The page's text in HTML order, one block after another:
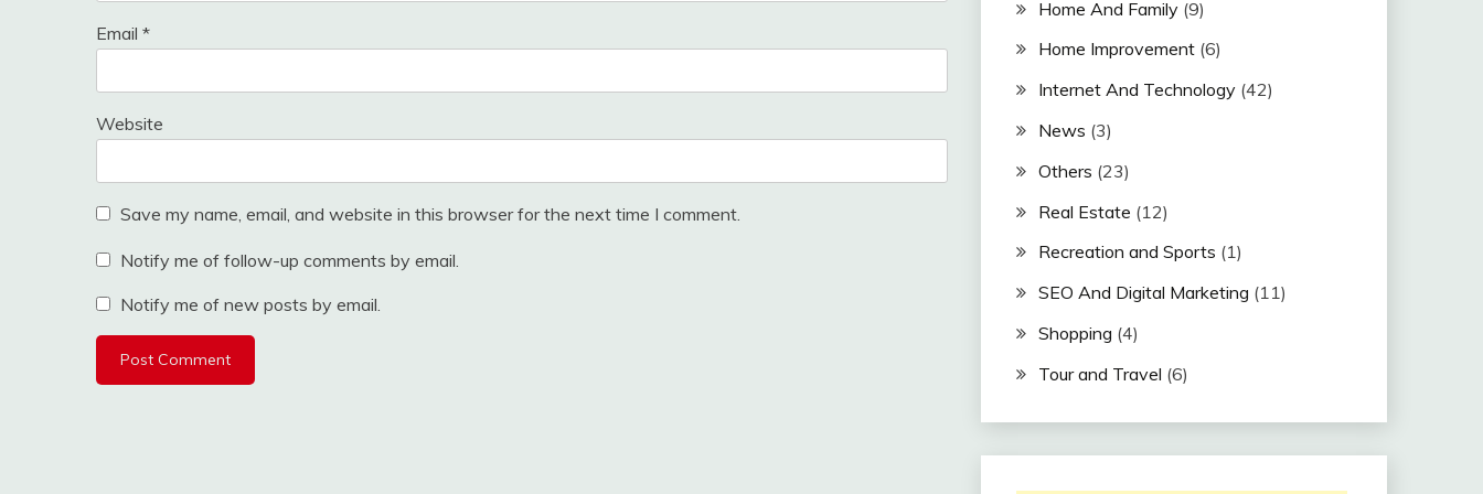
Email *
Website
Save my name, email, and website in this browser for the next time I comment.
Notify me of follow-up comments by email.
Notify me of new posts by email.
Home And Family(9)
Home Improvement(6)
Internet And Technology(42)
News (3)
Others (23)
Real Estate (12)
Recreation and Sports (1)
SEO And Digital Marketing (11)
Shopping (4)
Tour and Travel (6)